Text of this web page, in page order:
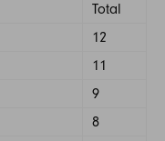
Total
12
11
9
8